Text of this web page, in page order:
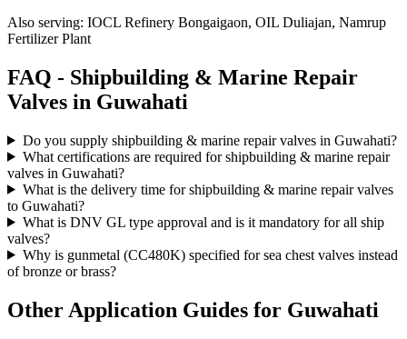
Also serving: IOCL Refinery Bongaigaon, OIL Duliajan, Namrup
Fertilizer Plant
FAQ - Shipbuilding & Marine Repair
Valves in Guwahati
Do you supply shipbuilding & marine repair valves in Guwahati?
What certifications are required for shipbuilding & marine repair
valves in Guwahati?
What is the delivery time for shipbuilding & marine repair valves
to Guwahati?
What is DNV GL type approval and is it mandatory for all ship
valves?
Why is gunmetal (CC480K) specified for sea chest valves instead
of bronze or brass?
Other Application Guides for Guwahati